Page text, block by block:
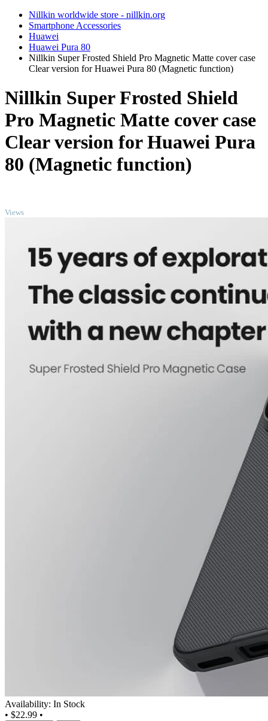
Nillkin worldwide store - nillkin.org
Smartphone Accessories
Huawei
Huawei Pura 80
Nillkin Super Frosted Shield Pro Magnetic Matte cover case
Clear version for Huawei Pura 80 (Magnetic function)
Nillkin Super Frosted Shield
Pro Magnetic Matte cover case
Clear version for Huawei Pura
80 (Magnetic function)
Views
Availability: In Stock
• $22.99 •